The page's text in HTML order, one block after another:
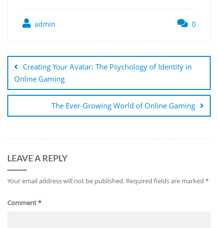
admin 0
navigation
Creating Your Avatar: The Psychology of Identity in
Online Gaming
The Ever-Growing World of Online Gaming
LEAVE A REPLY
Your email address will not be published. Required fields are marked *
Comment*